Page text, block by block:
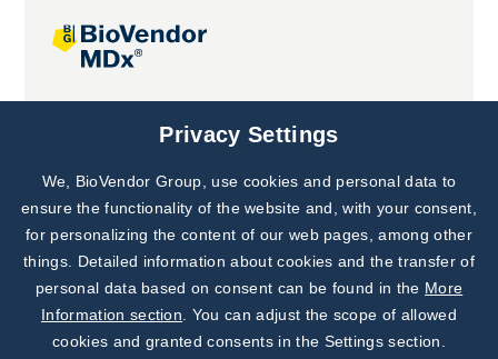
Joint projects
Subscribe to
Our Newsletter!
Discover News from
BioVendor R&D
Privacy Settings
We, BioVendor Group, use cookies and personal data to
ensure the functionality of the website and, with your consent,
for personalizing the content of our web pages, among other
things. Detailed information about cookies and the transfer of
personal data based on consent can be found in the More
Information section . You can adjust the scope of allowed
cookies and granted consents in the Settings section.